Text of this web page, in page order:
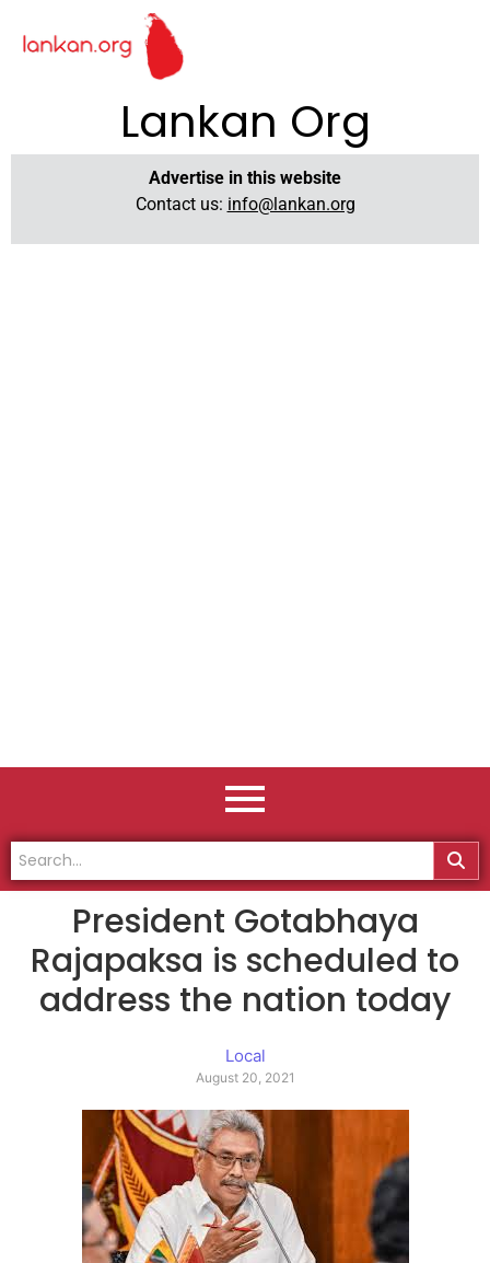
Lankan Org
Advertise in this website
Contact us: info@lankan.org
President Gotabhaya
Rajapaksa is scheduled to
address the nation today
Local
August 20, 2021